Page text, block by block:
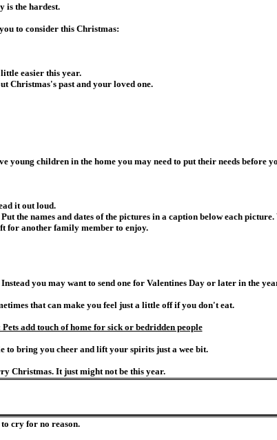
is the hardest.
to consider this Christmas:
easier this year.
Christmas's past and your loved one.
children in the home you may need to put their needs before
it out loud.
the names and dates of the pictures in a caption below each
for another family member to enjoy.
you may want to send one for Valentines Day or later in the
that can make you feel just a little off if you don't eat.
add touch of home for sick or bedridden people
to bring you cheer and lift your spirits just a wee bit.
Christmas. It just might not be this year.
cry for no reason.